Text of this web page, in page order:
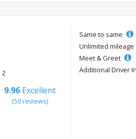
2
9.96 Excellent
(50 reviews)
Same to same
Unlimited mileage
Meet & Greet
Additional Driver